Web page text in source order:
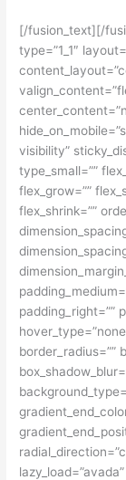
[/fusion_text][/
type=”1_1″
visibility”
type_small=””
flex_grow=””
flex_shrink=””
padding_right=””
border_radius=””